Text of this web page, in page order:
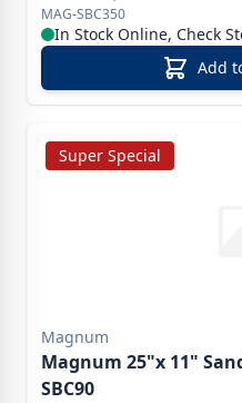
MAG-SBC350
In Stock Online, Check
Add
Super Special
Magnum
Magnum 25"x 11"
SBC90